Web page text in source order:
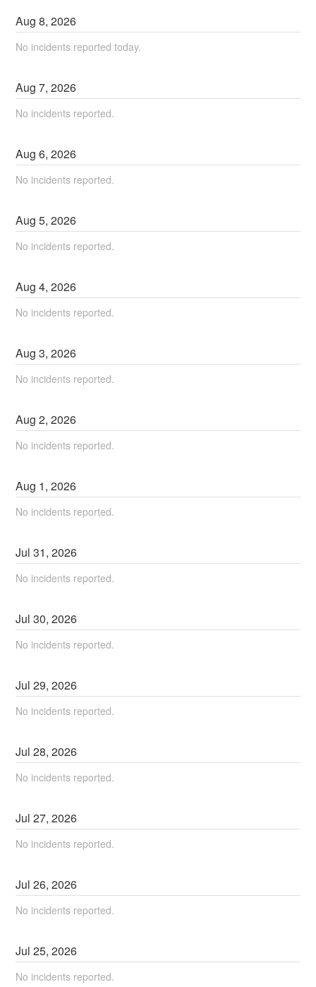
Aug8,2026
No incidents reported today.
Aug7,2026
No incidents reported.
Aug6,2026
No incidents reported.
Aug5,2026
No incidents reported.
Aug4,2026
No incidents reported.
Aug3,2026
No incidents reported.
Aug2,2026
No incidents reported.
Aug 1,2026
No incidents reported.
Jul31,2026
No incidents reported.
Jul30,2026
No incidents reported.
Jul29,2026
No incidents reported.
Jul28,2026
No incidents reported.
Jul27,2026
No incidents reported.
Jul26,2026
No incidents reported.
Jul25,2026
No incidents reported.